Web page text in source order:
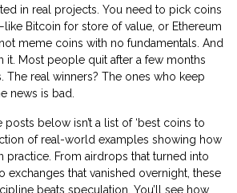
in real projects. You need to pick coins
Bitcoin for store of value, or Ethereum
meme coins with no fundamentals. And
it. Most people quit after a few months
The real winners? The ones who keep
news is bad.
posts below isn’t a list of ‘best coins to
of real-world examples showing how
practice. From airdrops that turned into
exchanges that vanished overnight, these
beats speculation. You’ll see how